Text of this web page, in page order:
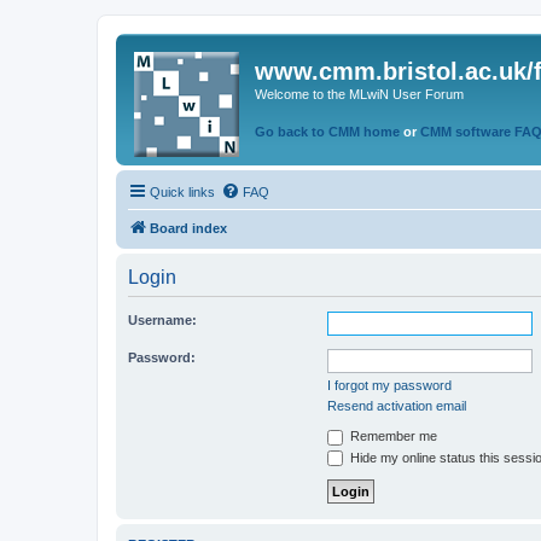
www.cmm.bristol.ac.uk/
Welcome to the MLwiN User Forum
Go back to CMM home or CMM software
Quick links FAQ
Board index
Login
Username:
Password:
I forgot my password
Resend activation email
Remember me
Hide my online status this